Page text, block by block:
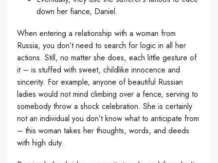
down her fiance, Daniel.
When entering a relationship with a woman from
Russia, you don’t need to search for logic in all her
actions. Still, no matter she does, each little gesture of
it – is stuffed with sweet, childlike innocence and
sincerity. For example, anyone of beautiful Russian
ladies would not mind climbing over a fence, serving to
somebody throw a shock celebration. She is certainly
not an individual you don’t know what to anticipate from
– this woman takes her thoughts, words, and deeds
with high duty.